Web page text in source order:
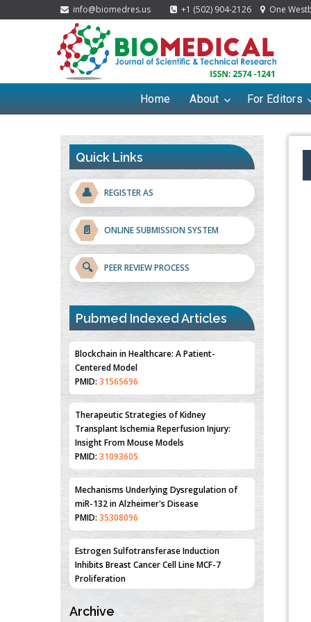
info@biomedres.us +1 (502) 904-2126 One
Home About For Editors
Quick Links
👤 REGISTER AS
📄 ONLINE SUBMISSION SYSTEM
🔍 PEER REVIEW PROCESS
Pubmed Indexed Articles
Blockchain in Healthcare: A Patient-
Centered Model
PMID: 31565696
Therapeutic Strategies of Kidney
Transplant Ischemia Reperfusion Injury:
Insight From Mouse Models
PMID: 31093605
Mechanisms Underlying Dysregulation of
miR-132 in Alzheimer's Disease
PMID: 35308096
Estrogen Sulfotransferase Induction
Inhibits Breast Cancer Cell Line MCF-7
Proliferation
PMID:36312461
Archive